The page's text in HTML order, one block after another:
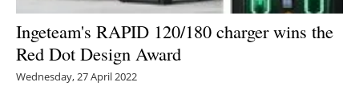
Ingeteam's RAPID 120/180 charger wins the
Red Dot Design Award
Wednesday, 27 April 2022